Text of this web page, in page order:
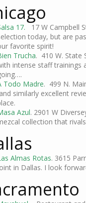
17. 17 W Campbell
today, but are
favorite spirit!
Trucha. 410 W. State
intense staff trainings
Todo Madre. 499 N.
similarly excellent
Azul. 2901 W
collection that
Almas Rotas. 3615
in Dallas. I look